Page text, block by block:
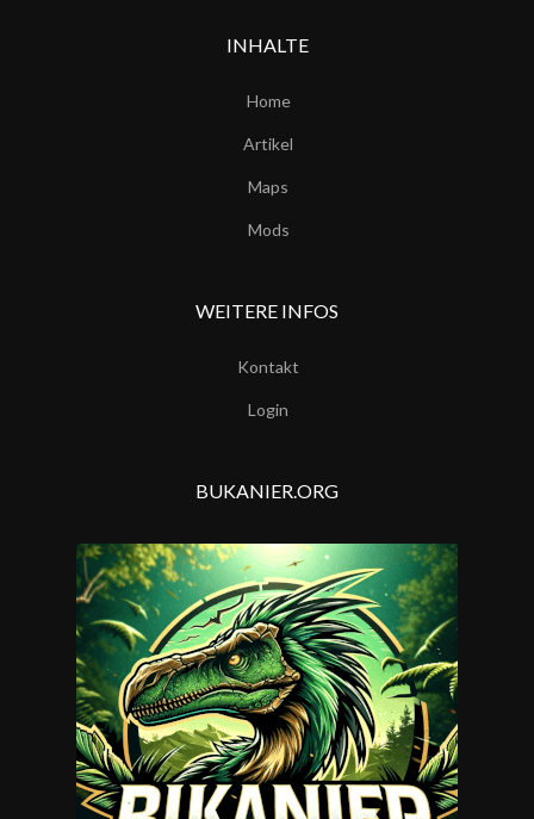
INHALTE
Home
Artikel
Maps
Mods
WEITERE INFOS
Kontakt
Login
BUKANIER.ORG